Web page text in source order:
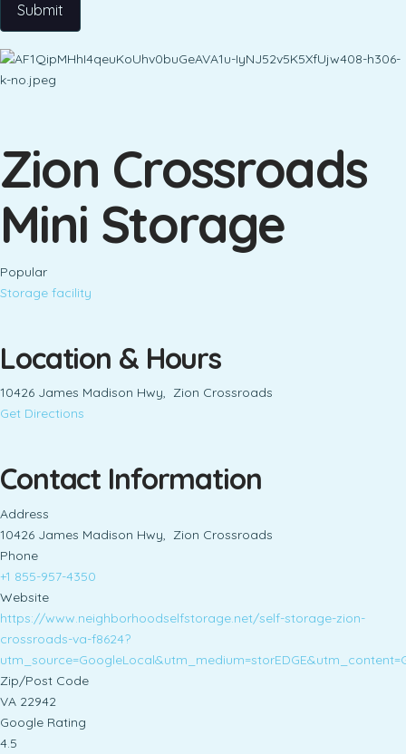
Submit
Zion Crossroads
Mini Storage
Popular
Storage facility
Location & Hours
10426 James Madison Hwy, Zion Crossroads
Get Directions
Contact Information
Address
10426 James Madison Hwy, Zion Crossroads
Phone
+1 855-957-4350
Website
https://www.neighborhoodselfstorage.net/self-storage-zion-
crossroads-va-f8624?
Zip/Post Code
VA 22942
Google Rating
4.5